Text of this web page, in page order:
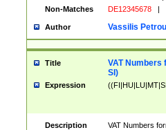
Non-Matches
DE12345678 |
Author Vassilis
Title
VAT Numbers
SI)
Expression
Description
VAT Numbers